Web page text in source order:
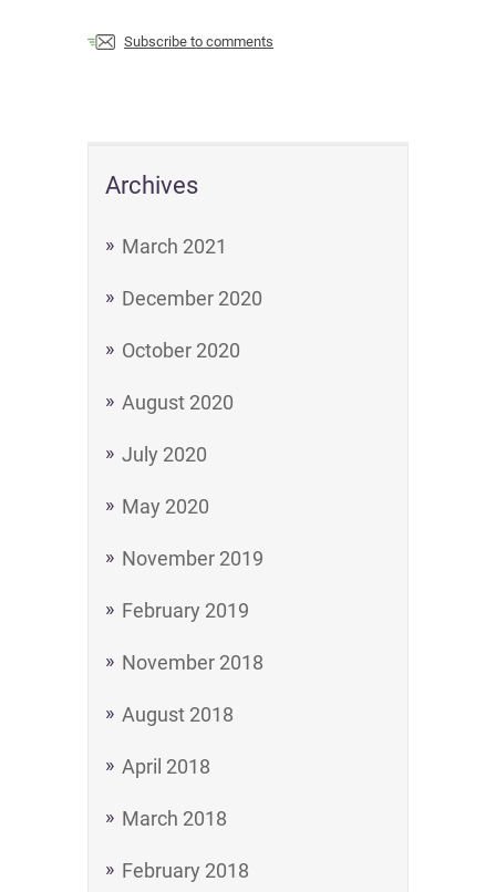
Archives
March 2021
December 2020
October 2020
August 2020
July 2020
May 2020
November 2019
February 2019
November 2018
August 2018
April 2018
March 2018
February 2018
Subscribe to comments